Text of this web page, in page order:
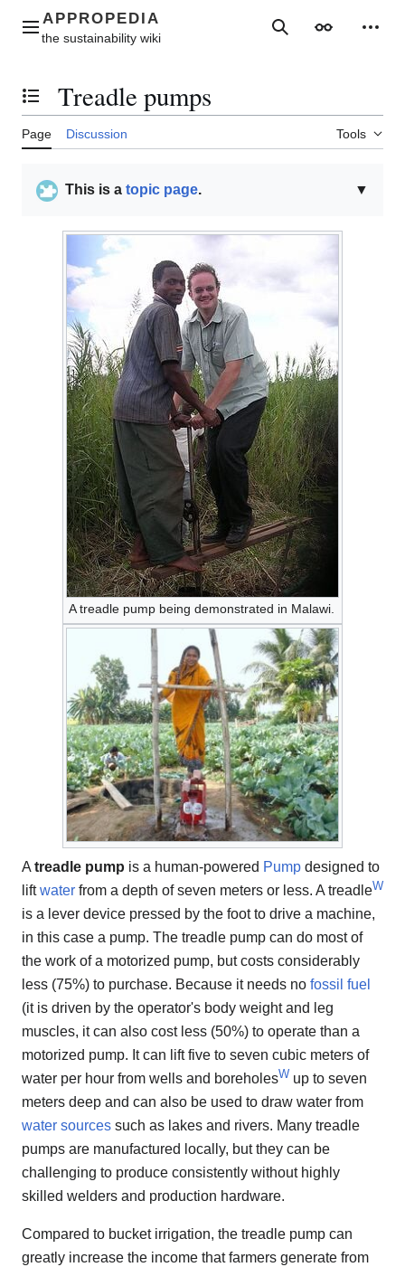
contentMain menu SearchAppearance
Toggle the table of contents
Treadle pumps
Page Discussion Tools
▼
This is a topic page.
A treadle pump being demonstrated in Malawi.
A treadle pump is a human-powered Pump designed to
liftwater from a depth of seven meters or less. A treadleW
is a lever device pressed by the foot to drive a machine,
in this case a pump. The treadle pump can do most of
the work of a motorized pump, but costs considerably
less (75%) to purchase. Because it needs no fossil fuel
(it is driven by the operator's body weight and leg
muscles, it can also cost less (50%) to operate than a
motorized pump. It can lift five to seven cubic meters of
water per hour from wells and boreholesW up to seven
meters deep and can also be used to draw water from
water sources such as lakes and rivers. Many treadle
pumps are manufactured locally, but they can be
challenging to produce consistently without highly
skilled welders and production hardware.
Compared to bucket irrigation, the treadle pump can
greatly increase the income that farmers generate from